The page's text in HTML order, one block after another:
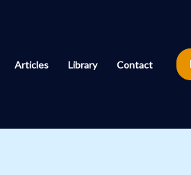
Articles Library Contact